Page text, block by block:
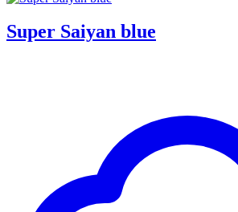
Super Saiyan blue